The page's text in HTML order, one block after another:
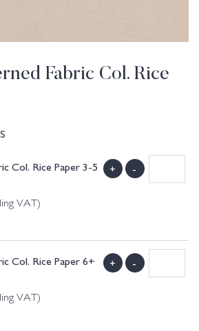
Fabric Col. Rice
Col. Rice Paper 3-5
VAT)
+ -
Col. Rice Paper 6+
VAT)
+ -